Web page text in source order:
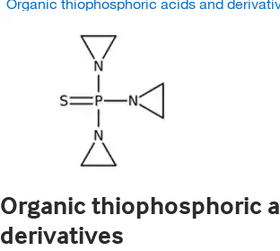
Organic thiophosphoric acids and
Organic thiophosphoric
derivatives